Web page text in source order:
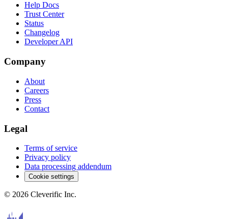
Help Docs
Trust Center
Status
Changelog
Developer API
Company
About
Careers
Press
Contact
Legal
Terms of service
Privacy policy
Data processing addendum
Cookie settings
© 2026 Cleverific Inc.